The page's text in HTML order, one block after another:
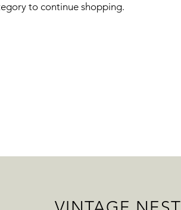
to continue shopping.